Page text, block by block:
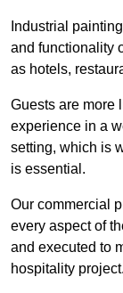
Industrial
and functionality
as hotels,
Guests are more
experience in a
setting, which is
is essential.
Our commercial
every aspect of
and executed to
hospitality project.